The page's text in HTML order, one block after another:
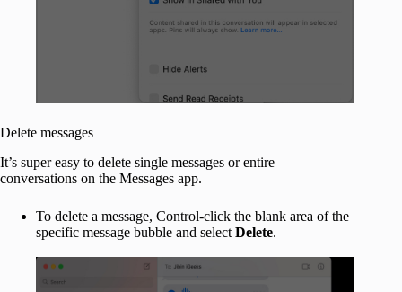
Delete messages
It’s super easy to delete single messages or entire
conversations on the Messages app.
To delete a message, Control-click the blank area of the
specific message bubble and select Delete.